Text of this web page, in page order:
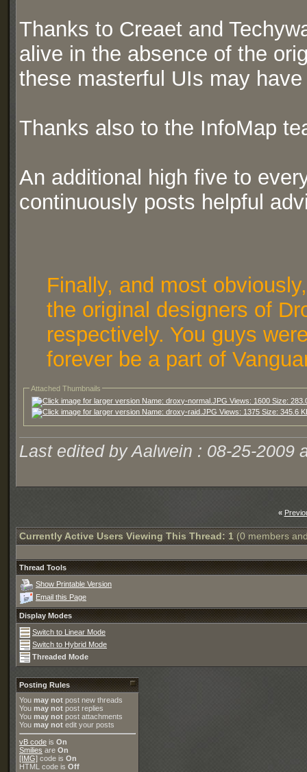
Thanks to Creaet and
alive in the absence of the
these masterful UIs may
Thanks also to the InfoMap
An additional high five to
continuously posts helpful
Finally, and most
the original designers of
respectively. You guys
forever be a part of
Attached Thumbnails
Last edited by Aalwein : 08-25-2009
«
Currently Active Users Viewing This Thread: 1 (0 members
Thread Tools
Show Printable Version
Email this Page
Display Modes
Switch to Linear Mode
Switch to Hybrid Mode
Threaded Mode
Posting Rules
You may not post new threads
You may not post replies
You may not post attachments
You may not edit your posts
vB code is On
Smilies are On
[IMG] code is On
HTML code is Off